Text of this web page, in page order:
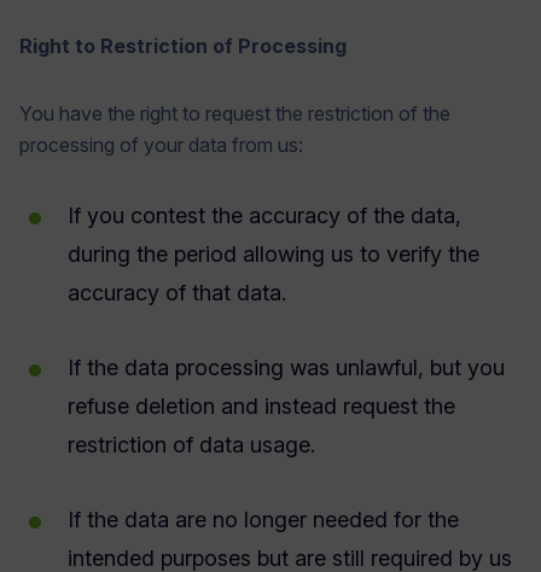
Right to Restriction of Processing
You have the right to request the restriction of the
processing of your data from us:
If you contest the accuracy of the data,
during the period allowing us to verify the
accuracy of that data.
If the data processing was unlawful, but you
refuse deletion and instead request the
restriction of data usage.
If the data are no longer needed for the
intended purposes but are still required by us